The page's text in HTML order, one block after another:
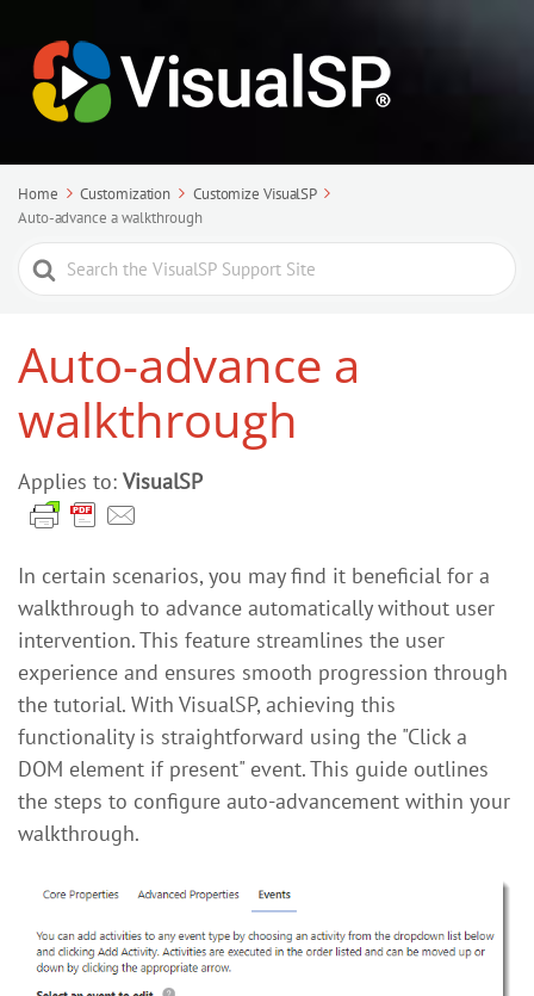
Home Customization
Customize VisualSP
Auto-advance a walkthrough
Search
For
Auto-advance a
walkthrough
Applies to: VisualSP
In certain scenarios, you may find it beneficial for a
walkthrough to advance automatically without user
intervention. This feature streamlines the user
experience and ensures smooth progression through
the tutorial. With VisualSP, achieving this
functionality is straightforward using the "Click a
DOM element if present" event. This guide outlines
the steps to configure auto-advancement within your
walkthrough.